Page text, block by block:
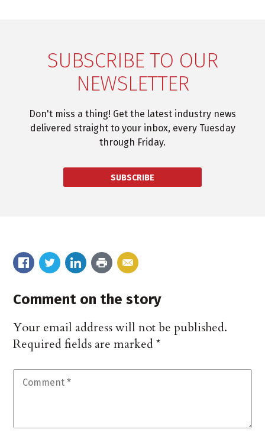
SUBSCRIBE TO OUR
NEWSLETTER
Don't miss a thing! Get the latest industry news
delivered straight to your inbox, every Tuesday
through Friday.
SUBSCRIBE
Comment on the story
Your email address will not be published.
Required fields are marked*